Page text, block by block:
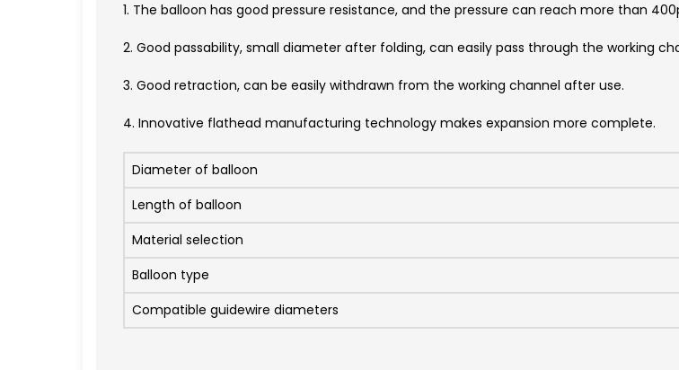
1. The balloon has good pressure resistance, and the pressure can reach more than
2. Good passability, small diameter after folding, can easily pass through the working
3. Good retraction, can be easily withdrawn from the working channel after use.
4. Innovative flathead manufacturing technology makes expansion more complete.
Diameter of balloon
Length of balloon
Material selection
Balloon type
Compatible guidewire diameters